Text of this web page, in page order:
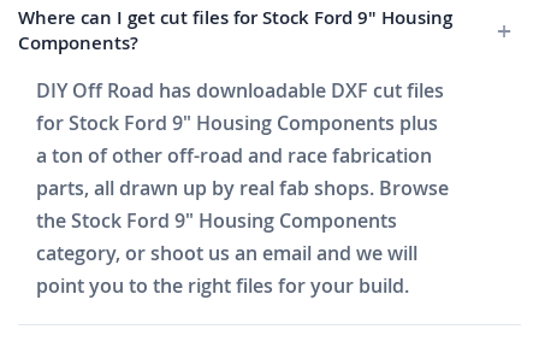
Where can I get cut files for Stock Ford 9" Housing
Components?
DIY Off Road has downloadable DXF cut files
for Stock Ford 9" Housing Components plus
a ton of other off-road and race fabrication
parts, all drawn up by real fab shops. Browse
the Stock Ford 9" Housing Components
category, or shoot us an email and we will
point you to the right files for your build.